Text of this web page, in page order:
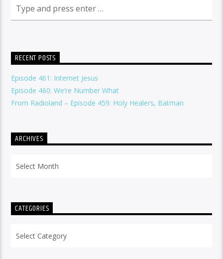
RECENT POSTS
Episode 461: Internet Jesus
Episode 460: We’re Number What
From Radioland – Episode 459: Holy Healers, Batman
ARCHIVES
CATEGORIES